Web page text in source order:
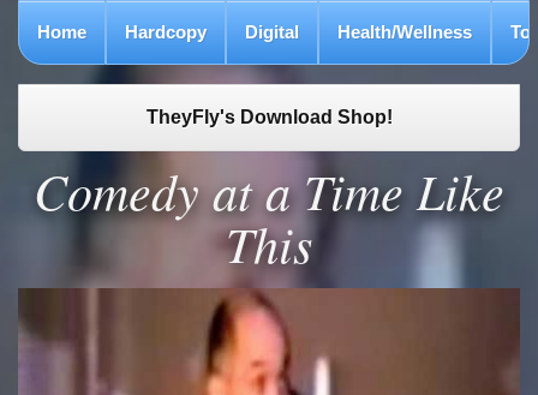
Home Hardcopy Digital Health/Wellness To
TheyFly's Download Shop!
Comedy at a Time Like
This